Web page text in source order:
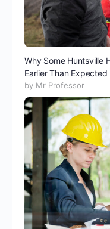
Why Some Huntsville
Earlier Than Expected
by Mr Professor